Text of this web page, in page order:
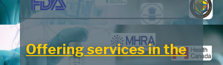
Offering services in the